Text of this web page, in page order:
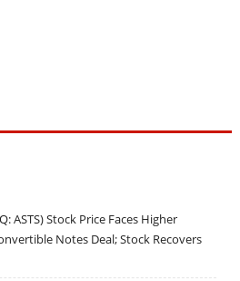
ASTS) Stock Price Faces Higher
Notes Deal; Stock Recovers